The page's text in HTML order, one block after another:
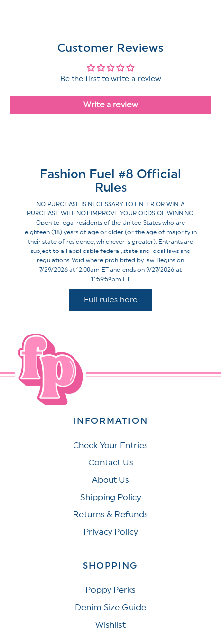
Customer Reviews
Be the first to write a review
Write a review
Fashion Fuel #8 Official
Rules
NO PURCHASE IS NECESSARY TO ENTER OR WIN. A
PURCHASE WILL NOT IMPROVE YOUR ODDS OF WINNING.
Open to legal residents of the United States who are
eighteen (18) years of age or older (or the age of majority in
their state of residence, whichever is greater). Entrants are
subject to all applicable federal, state and local laws and
regulations. Void where prohibited by law. Begins on
7/29/2026 at 12:00am ET and ends on 9/27/2026 at
11:59:59pm ET.
Full rules here
INFORMATION
Check Your Entries
Contact Us
About Us
Shipping Policy
Returns & Refunds
Privacy Policy
SHOPPING
Poppy Perks
Denim Size Guide
Wishlist